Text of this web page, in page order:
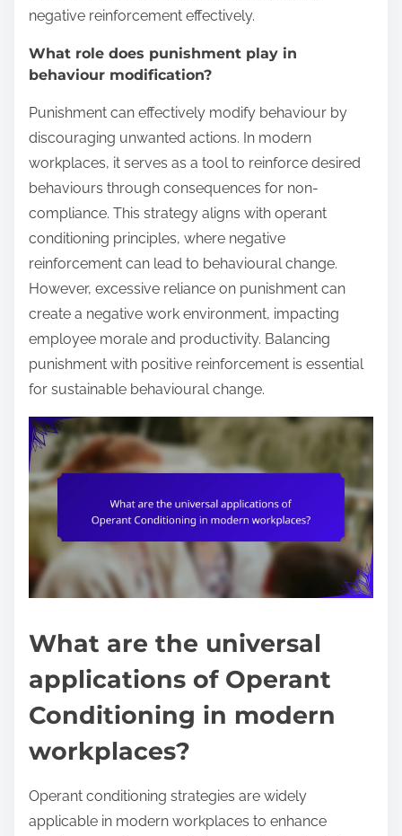
negative reinforcement effectively.
What role does punishment play in
behaviour modification?
Punishment can effectively modify behaviour by
discouraging unwanted actions. In modern
workplaces, it serves as a tool to reinforce desired
behaviours through consequences for non-
compliance. This strategy aligns with operant
conditioning principles, where negative
reinforcement can lead to behavioural change.
However, excessive reliance on punishment can
create a negative work environment, impacting
employee morale and productivity. Balancing
punishment with positive reinforcement is essential
for sustainable behavioural change.
What are the universal
applications of Operant
Conditioning in modern
workplaces?
Operant conditioning strategies are widely
applicable in modern workplaces to enhance